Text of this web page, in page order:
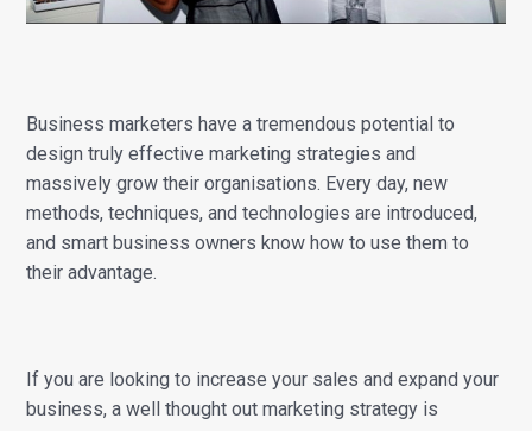
Business marketers have a tremendous potential to
design truly effective marketing strategies and
massively grow their organisations. Every day, new
methods, techniques, and technologies are introduced,
and smart business owners know how to use them to
their advantage.
If you are looking to increase your sales and expand your
business, a well thought out marketing strategy is